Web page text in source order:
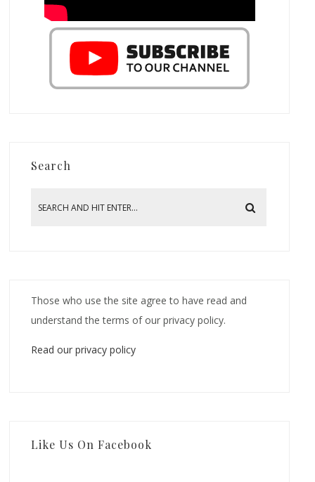
Search
Those who use the site agree to have read and
understand the terms of our privacy policy.
Read our privacy policy
Like Us On Facebook